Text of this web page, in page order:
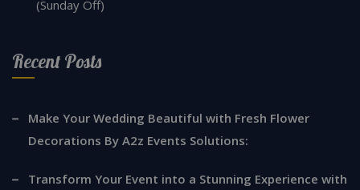
(Sunday Off)
Recent Posts
Make Your Wedding Beautiful with Fresh Flower
Decorations By A2z Events Solutions:
Transform Your Event into a Stunning Experience with